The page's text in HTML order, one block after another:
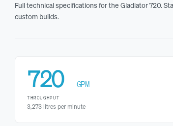
Full technical specifications for the Gladiator 720.
custom builds.
720 GPM
THROUGHPUT
3,273 litres per minute